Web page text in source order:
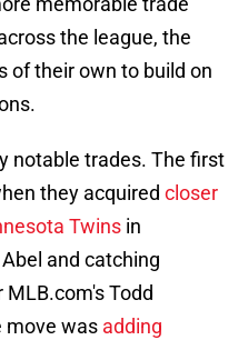
the league, the
of their own to build on
notable trades. The first
they acquired closer
Twins in
and catching
MLB.com's Todd
move was adding